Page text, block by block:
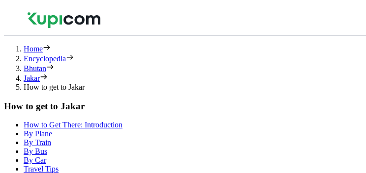
Home
Encyclopedia
Bhutan
Jakar
How to get to Jakar
How to get to Jakar
How to Get There: Introduction
By Plane
By Train
By Bus
By Car
Travel Tips